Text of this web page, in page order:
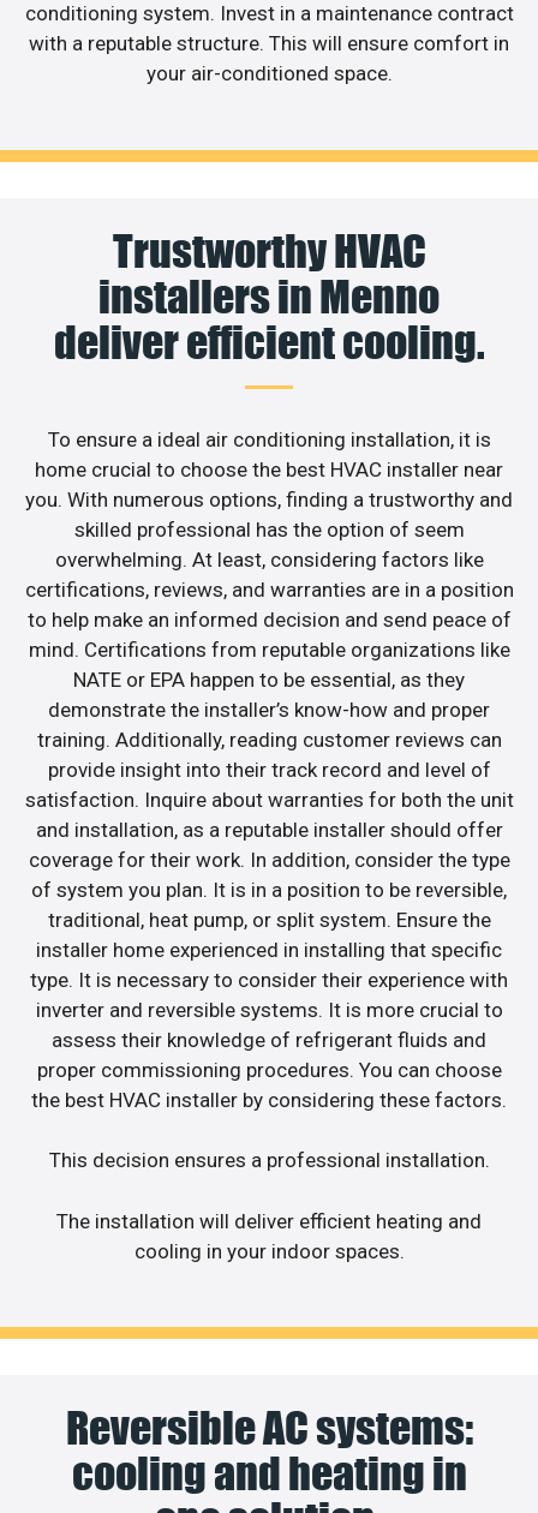
conditioning system. Invest in a maintenance contract
with a reputable structure. This will ensure comfort in
your air-conditioned space.
Trustworthy HVAC
installers in Menno
deliver efficient cooling.
To ensure a ideal air conditioning installation, it is
home crucial to choose the best HVAC installer near
you. With numerous options, finding a trustworthy and
skilled professional has the option of seem
overwhelming. At least, considering factors like
certifications, reviews, and warranties are in a position
to help make an informed decision and send peace of
mind. Certifications from reputable organizations like
NATE or EPA happen to be essential, as they
demonstrate the installer’s know-how and proper
training. Additionally, reading customer reviews can
provide insight into their track record and level of
satisfaction. Inquire about warranties for both the unit
and installation, as a reputable installer should offer
coverage for their work. In addition, consider the type
of system you plan. It is in a position to be reversible,
traditional, heat pump, or split system. Ensure the
installer home experienced in installing that specific
type. It is necessary to consider their experience with
inverter and reversible systems. It is more crucial to
assess their knowledge of refrigerant fluids and
proper commissioning procedures. You can choose
the best HVAC installer by considering these factors.
This decision ensures a professional installation.
The installation will deliver efficient heating and
cooling in your indoor spaces.
Reversible AC systems:
cooling and heating in